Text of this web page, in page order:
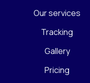
Our services
Tracking
Gallery
Pricing